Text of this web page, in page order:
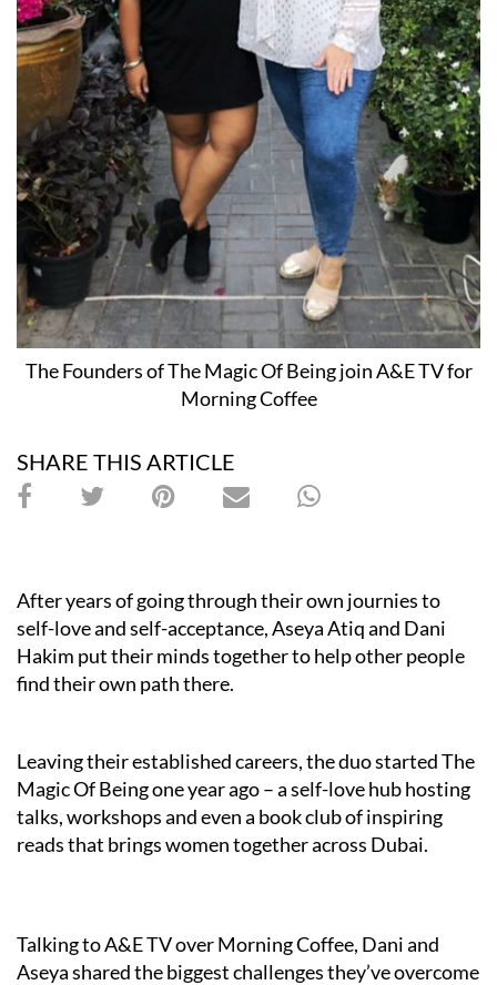
The Founders of The Magic Of Being join A&E TV for
Morning Coffee
SHARE THIS ARTICLE
After years of going through their own journies to
self-love and self-acceptance, Aseya Atiq and Dani
Hakim put their minds together to help other people
find their own path there.
Leaving their established careers, the duo started The
Magic Of Being one year ago – a self-love hub hosting
talks, workshops and even a book club of inspiring
reads that brings women together across Dubai.
Talking to A&E TV over Morning Coffee, Dani and
Aseya shared the biggest challenges they’ve overcome